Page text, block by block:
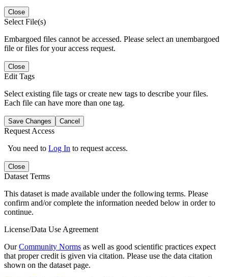
Close
Select File(s)
Embargoed files cannot be accessed. Please select an unembargoed
file or files for your access request.
Close
Edit Tags
Select existing file tags or create new tags to describe your files.
Each file can have more than one tag.
Save Changes Cancel
Request Access
You need to Log In to request access.
Close
Dataset Terms
This dataset is made available under the following terms. Please
confirm and/or complete the information needed below in order to
continue.
License/Data Use Agreement
OurCommunity Norms as well as good scientific practices expect
that proper credit is given via citation. Please use the data citation
shown on the dataset page.